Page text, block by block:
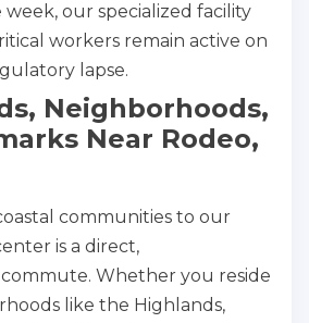
our specialized facility
workers remain active on
lapse.
Neighborhoods,
Near Rodeo,
communities to our
is a direct,
Whether you reside
like the Highlands,